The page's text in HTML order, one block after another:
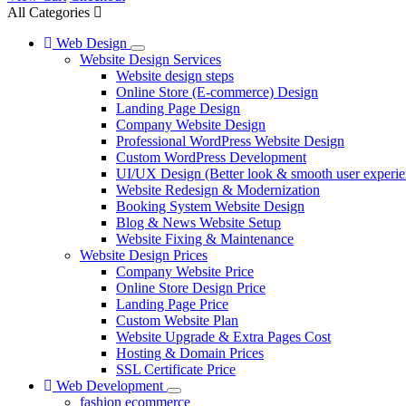
All Categories
Web Design
Website Design Services
Website design steps
Online Store (E-commerce) Design
Landing Page Design
Company Website Design
Professional WordPress Website Design
Custom WordPress Development
UI/UX Design (Better look & smooth user
Website Redesign & Modernization
Booking System Website Design
Blog & News Website Setup
Website Fixing & Maintenance
Website Design Prices
Company Website Price
Online Store Design Price
Landing Page Price
Custom Website Plan
Website Upgrade & Extra Pages Cost
Hosting & Domain Prices
SSL Certificate Price
Web Development
fashion ecommerce